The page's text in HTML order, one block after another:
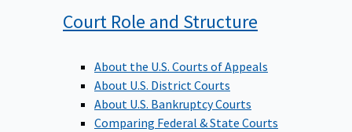
Court Role and Structure
About the U.S. Courts of Appeals
About U.S. District Courts
About U.S. Bankruptcy Courts
Comparing Federal & State Courts